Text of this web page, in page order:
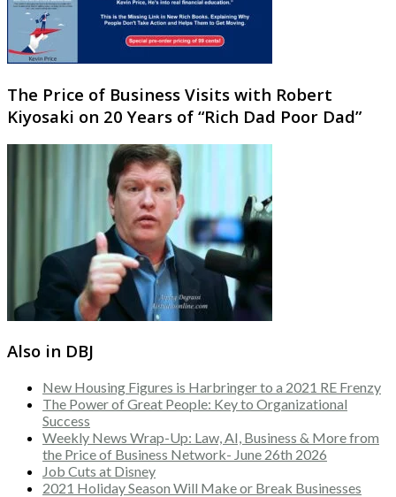
The Price of Business Visits with Robert
Kiyosaki on 20 Years of “Rich Dad Poor Dad”
Also in DBJ
New Housing Figures is Harbringer to a 2021 RE Frenzy
The Power of Great People: Key to Organizational
Success
Weekly News Wrap-Up: Law, AI, Business & More from
the Price of Business Network- June 26th 2026
Job Cuts at Disney
2021 Holiday Season Will Make or Break Businesses